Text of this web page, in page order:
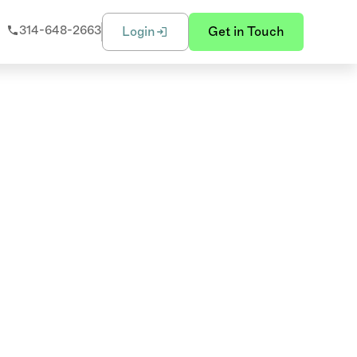
314-648-2663 Login Get in Touch